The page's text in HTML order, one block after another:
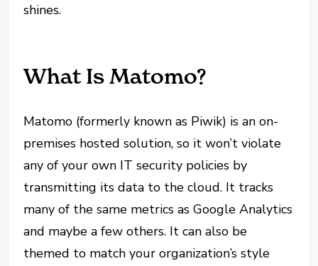
shines.
What Is Matomo?
Matomo (formerly known as Piwik) is an on-
premises hosted solution, so it won’t violate
any of your own IT security policies by
transmitting its data to the cloud. It tracks
many of the same metrics as Google Analytics
and maybe a few others. It can also be
themed to match your organization’s style